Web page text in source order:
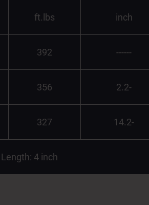
ft.lbs inch
392 ------
356 2.2-
327 14.2-
4 inch